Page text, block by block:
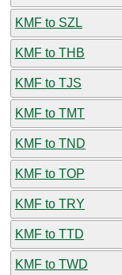
KMF to SZL
KMF to THB
KMF to TJS
KMF to TMT
KMF to TND
KMF to TOP
KMF to TRY
KMF to TTD
KMF to TWD